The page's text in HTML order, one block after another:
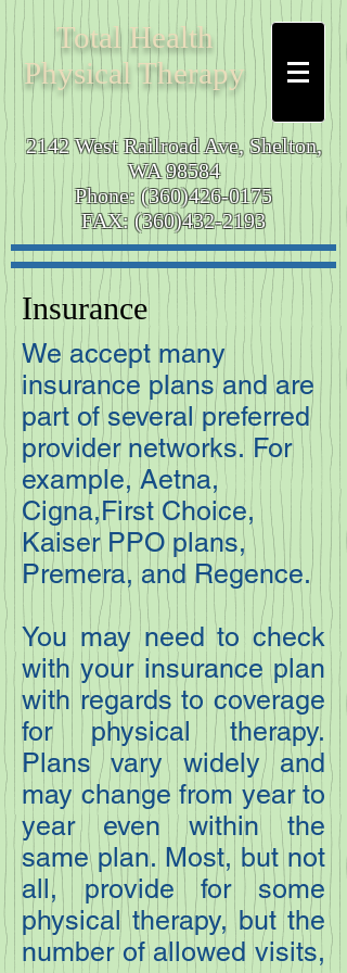
TotalHealth
Physical Therapy
2142 West Railroad Ave, Shelton,
WA 98584
Phone: (360)426-0175
FAX: (360)432-2193
Insurance
We accept many
insurance plans and are
part of several preferred
provider networks. For
example, Aetna,
Cigna,First Choice,
Kaiser PPO plans,
Premera, and Regence.
You may need to check
with your insurance plan
with regards to coverage
for physical therapy.
Plans vary widely and
may change from year to
year even within the
same plan. Most, but not
all, provide for some
physical therapy, but the
number of allowed visits,